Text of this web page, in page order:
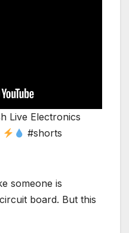
Live Electronics
#shorts
someone is
board. But this